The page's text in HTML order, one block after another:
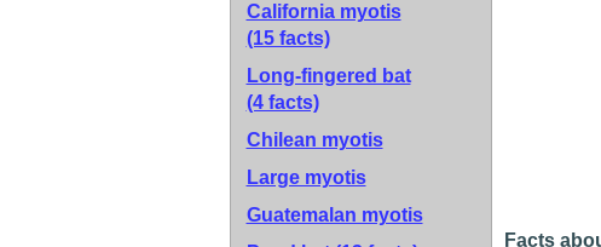
California myotis
(15 facts)
Long-fingered bat
(4 facts)
Chilean myotis
Large myotis
Guatemalan myotis
Facts